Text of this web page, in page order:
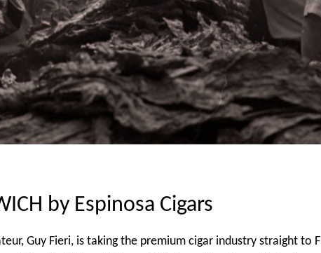
by Espinosa Cigars
Guy Fieri, is taking the premium cigar industry straight to